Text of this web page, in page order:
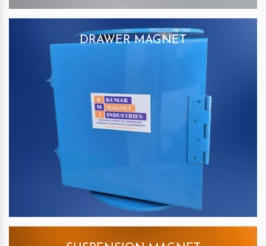
DRAWER MAGNET